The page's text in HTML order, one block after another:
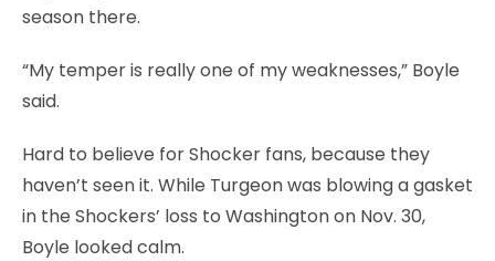
season there.
“My temper is really one of my weaknesses,” Boyle
said.
Hard to believe for Shocker fans, because they
haven’t seen it. While Turgeon was blowing a gasket
in the Shockers’ loss to Washington on Nov. 30,
Boyle looked calm.